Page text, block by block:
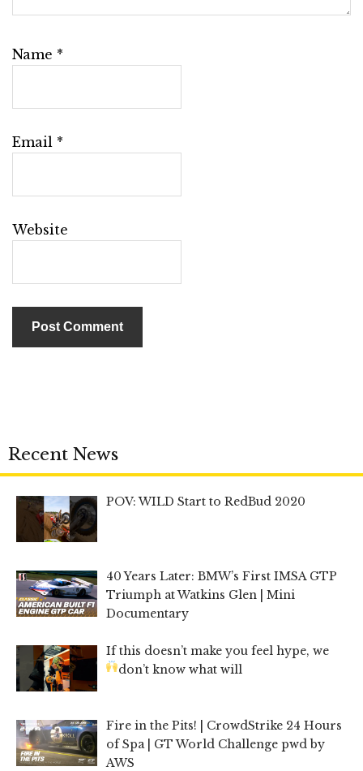
Name *
Email *
Website
Recent News
POV: WILD Start to RedBud 2020
40 Years Later: BMW’s First IMSA GTP
Triumph at Watkins Glen | Mini
Documentary
If this doesn’t make you feel hype, we
don’t know what will
Fire in the Pits! | CrowdStrike 24 Hours
of Spa | GT World Challenge pwd by
AWS